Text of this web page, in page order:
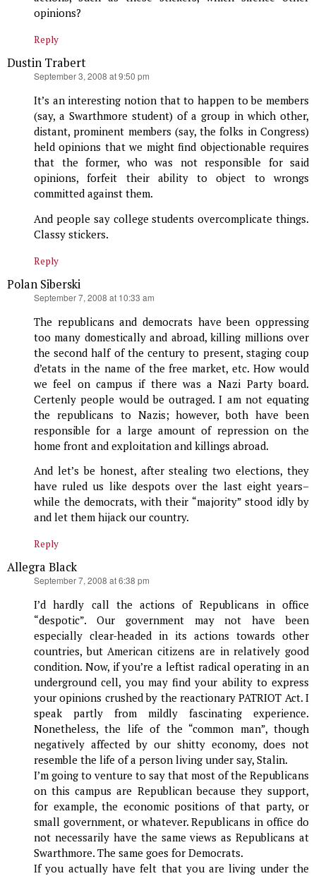
opinions?
Reply
Dustin Trabert
September 3, 2008 at 9:50 pm
It’s an interesting notion that to happen to be members
(say, a Swarthmore student) of a group in which other,
distant, prominent members (say, the folks in Congress)
held opinions that we might find objectionable requires
that the former, who was not responsible for said
opinions, forfeit their ability to object to wrongs
committed against them.
And people say college students overcomplicate things.
Classy stickers.
Reply
Polan Siberski
September 7, 2008 at 10:33 am
The republicans and democrats have been oppressing
too many domestically and abroad, killing millions over
the second half of the century to present, staging coup
d’etats in the name of the free market, etc. How would
we feel on campus if there was a Nazi Party board.
Certenly people would be outraged. I am not equating
the republicans to Nazis; however, both have been
responsible for a large amount of repression on the
home front and exploitation and killings abroad.
And let’s be honest, after stealing two elections, they
have ruled us like despots over the last eight years–
while the democrats, with their “majority” stood idly by
and let them hijack our country.
Reply
Allegra Black
September 7, 2008 at 6:38 pm
I’d hardly call the actions of Republicans in office
“despotic”. Our government may not have been
especially clear-headed in its actions towards other
countries, but American citizens are in relatively good
condition. Now, if you’re a leftist radical operating in an
underground cell, you may find your ability to express
your opinions crushed by the reactionary PATRIOT Act. I
speak partly from mildly fascinating experience.
Nonetheless, the life of the “common man”, though
negatively affected by our shitty economy, does not
resemble the life of a person living under say, Stalin.
I’m going to venture to say that most of the Republicans
on this campus are Republican because they support,
for example, the economic positions of that party, or
small government, or whatever. Republicans in office do
not necessarily have the same views as Republicans at
Swarthmore. The same goes for Democrats.
If you actually have felt that you are living under the